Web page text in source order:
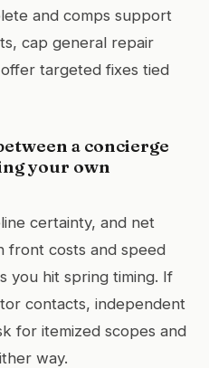
and comps support
cap general repair
targeted fixes tied
a concierge
your own
certainty, and net
front costs and speed
you hit spring timing. If
contacts, independent
for itemized scopes and
way.